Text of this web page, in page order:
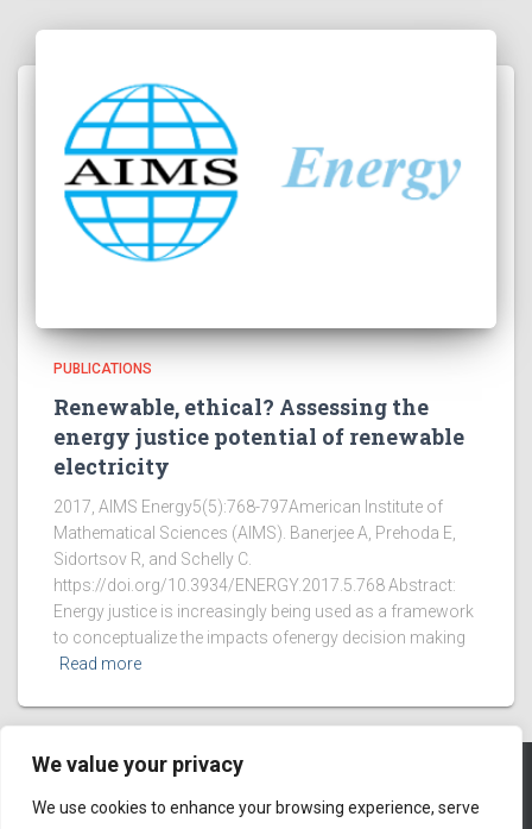
We value your privacy
We use cookies to enhance your browsing experience, serve
PUBLICATIONS
Renewable, ethical? Assessing the
energy justice potential of renewable
electricity
2017, AIMS Energy5(5):768-797American Institute of
Mathematical Sciences (AIMS). Banerjee A, Prehoda E,
Sidortsov R, and Schelly C.
https://doi.org/10.3934/ENERGY.2017.5.768 Abstract:
Energy justice is increasingly being used as a framework
to conceptualize the impacts ofenergy decision making
Read more
HOME PAGE ABOUT BLOG MEMBERS